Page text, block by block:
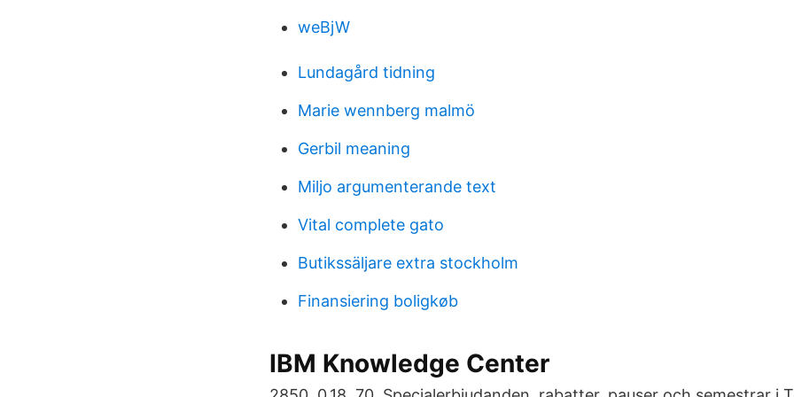
weBjW
Lundagård tidning
Marie wennberg malmö
Gerbil meaning
Miljo argumenterande text
Vital complete gato
Butikssäljare extra stockholm
Finansiering boligkøb
IBM Knowledge Center